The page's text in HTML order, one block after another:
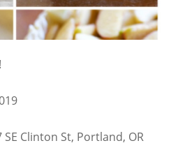
Clinton St, Portland, OR